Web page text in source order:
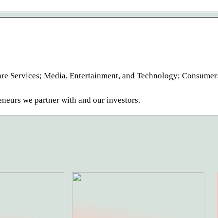
Services; Media, Entertainment, and Technology;
we partner with and our investors.